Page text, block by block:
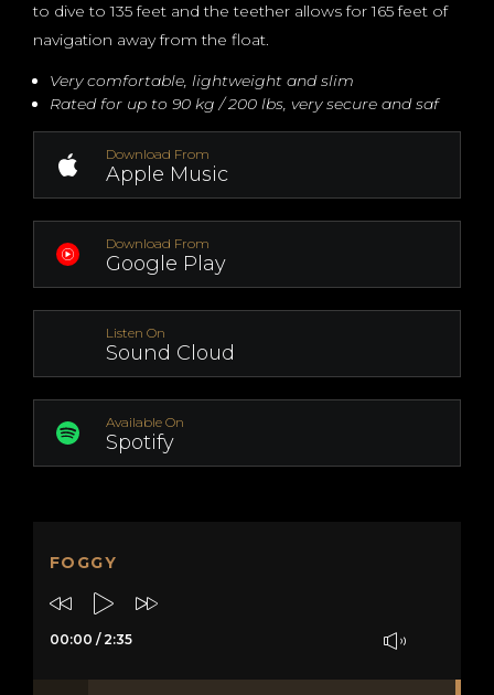
to dive to 135 feet and the teether allows for 165 feet of
navigation away from the float.
Very comfortable, lightweight and slim
Rated for up to 90 kg / 200 lbs, very secure and saf
Download From
Apple Music
Download From
Google Play
Listen On
Sound Cloud
Available On
Spotify
FOGGY
00:00 / 2:35